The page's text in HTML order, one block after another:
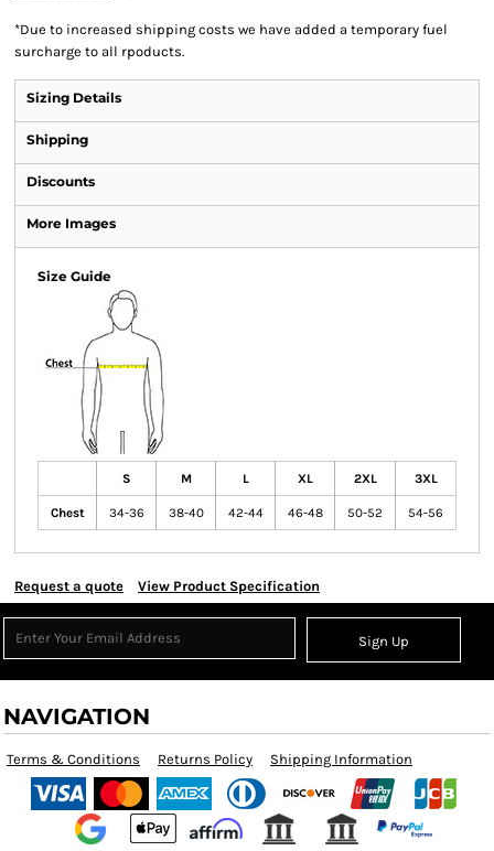
*Due to increased shipping costs we have added a temporary fuel
surcharge to all rpoducts.
Sizing Details
Shipping
Discounts
More Images
Size Guide
S M L XL 2XL 3XL
Chest 34-36 38-40 42-44 46-48 50-52 54-56
Request a quote View Product Specification
Sign Up
NAVIGATION
Terms & Conditions Returns Policy Shipping Information